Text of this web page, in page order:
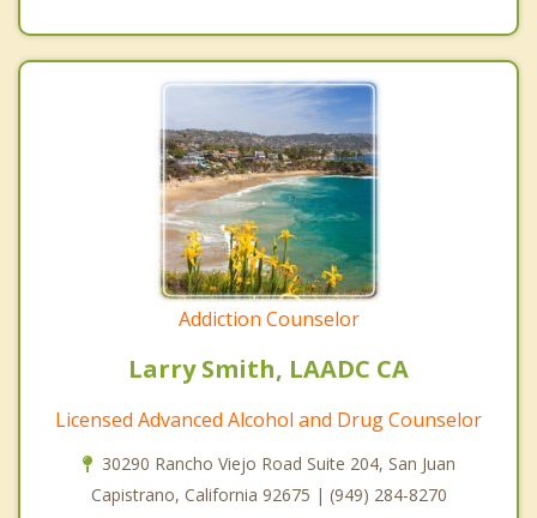
Addiction Counselor
Larry Smith, LAADC CA
Licensed Advanced Alcohol and Drug Counselor
30290 Rancho Viejo Road Suite 204, San Juan
Capistrano, California 92675 | (949) 284-8270